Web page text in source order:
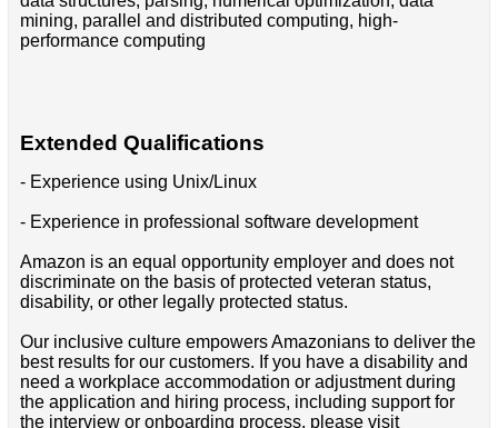
mining, parallel and distributed computing, high-
performance computing
Extended Qualifications
- Experience using Unix/Linux
- Experience in professional software development
Amazon is an equal opportunity employer and does not
discriminate on the basis of protected veteran status,
disability, or other legally protected status.
Our inclusive culture empowers Amazonians to deliver the
best results for our customers. If you have a disability and
need a workplace accommodation or adjustment during
the application and hiring process, including support for
the interview or onboarding process, please visit